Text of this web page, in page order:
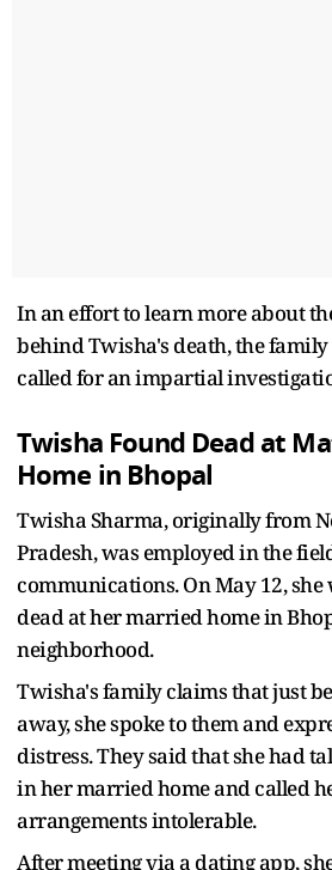
In an effort to learn more about
behind Twisha's death, the
called for an impartial
Twisha Found Dead at
Home in Bhopal
Twisha Sharma, originally from
Pradesh, was employed in the
communications. On May 12, she
dead at her married home in
neighborhood.
Twisha's family claims that just
away, she spoke to them and
distress. They said that she had
in her married home and called
arrangements intolerable.
After meeting via a dating app,